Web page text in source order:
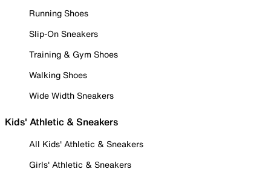
Running Shoes
Slip-On Sneakers
Training & Gym Shoes
Walking Shoes
Wide Width Sneakers
Kids' Athletic & Sneakers
All Kids' Athletic & Sneakers
Girls' Athletic & Sneakers